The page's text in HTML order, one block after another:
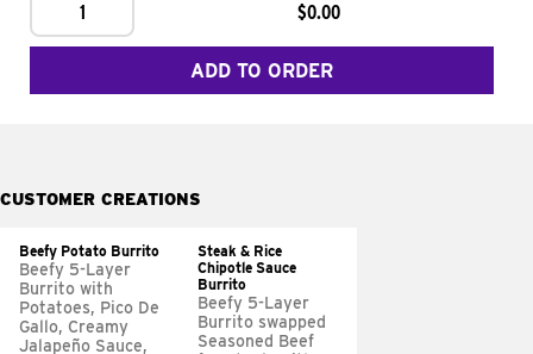
1 $0.00
ADD TO ORDER
CUSTOMER CREATIONS
Beefy Potato Burrito
Beefy 5-Layer
Burrito with
Potatoes, Pico De
Gallo, Creamy
Jalapeño Sauce,
Steak & Rice
Chipotle Sauce
Burrito
Beefy 5-Layer
Burrito swapped
Seasoned Beef